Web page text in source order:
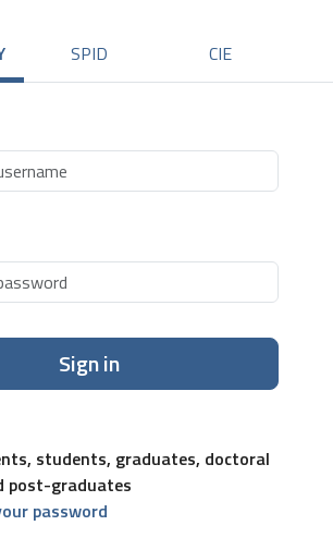
SPID CIE
Sign in
students, graduates, doctoral
post-graduates
password